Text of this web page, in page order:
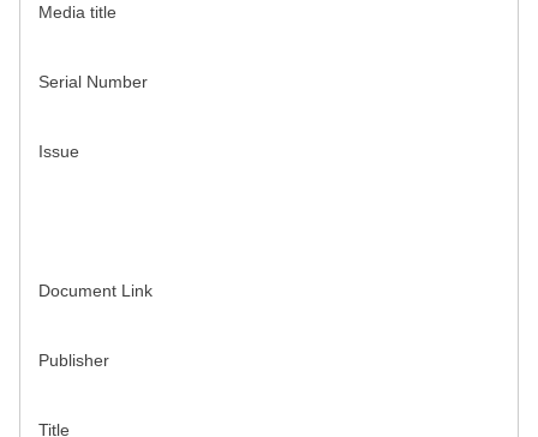
Media title
Serial Number
Issue
Document Link
Publisher
Title